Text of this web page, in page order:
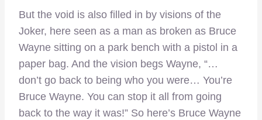
But the void is also filled in by visions of the
Joker, here seen as a man as broken as Bruce
Wayne sitting on a park bench with a pistol in a
paper bag. And the vision begs Wayne, “…
don’t go back to being who you were… You’re
Bruce Wayne. You can stop it all from going
back to the way it was!” So here’s Bruce Wayne